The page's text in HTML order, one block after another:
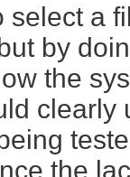
select a
by
the
clearly
the